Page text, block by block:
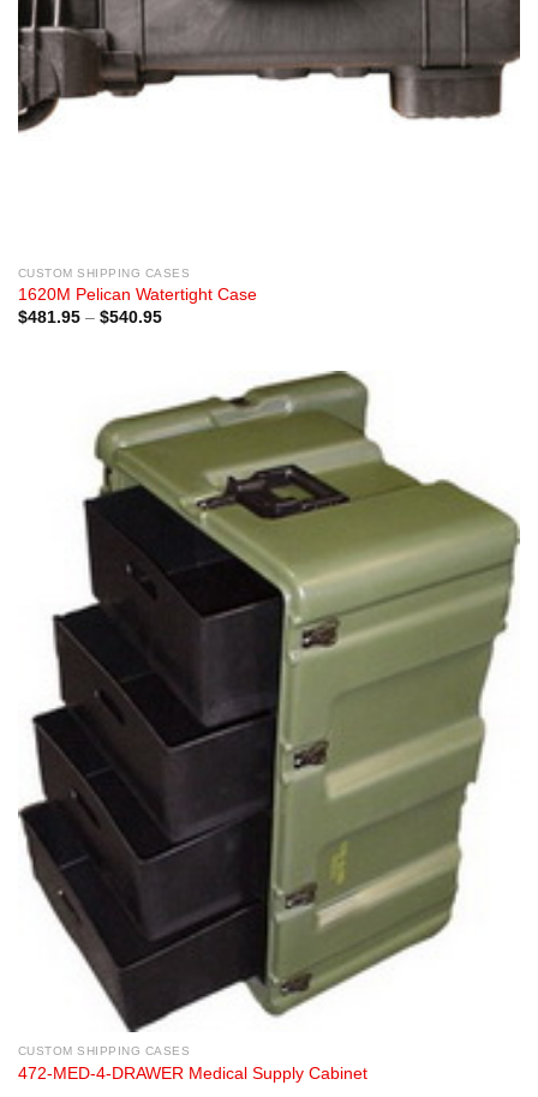
CUSTOM SHIPPING CASES
1620M Pelican Watertight Case
$481.95 – $540.95Price
CUSTOM SHIPPING CASES
472-MED-4-DRAWER Medical Supply Cabinet